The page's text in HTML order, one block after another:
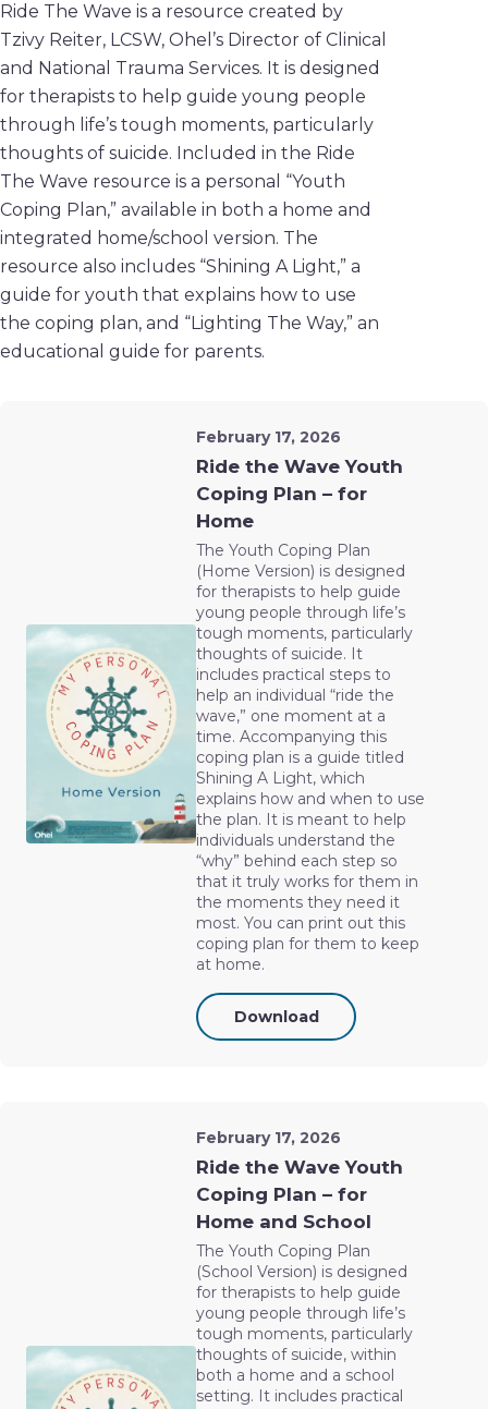
Ride The Wave is a resource created by
Tzivy Reiter, LCSW, Ohel’s Director of Clinical
and National Trauma Services. It is designed
for therapists to help guide young people
through life’s tough moments, particularly
thoughts of suicide. Included in the Ride
The Wave resource is a personal “Youth
Coping Plan,” available in both a home and
integrated home/school version. The
resource also includes “Shining A Light,” a
guide for youth that explains how to use
the coping plan, and “Lighting The Way,” an
educational guide for parents.
February 17, 2026
Ride the Wave Youth
Coping Plan – for
Home
The Youth Coping Plan
(Home Version) is designed
for therapists to help guide
young people through life’s
tough moments, particularly
thoughts of suicide. It
includes practical steps to
help an individual “ride the
wave,” one moment at a
time. Accompanying this
coping plan is a guide titled
Shining A Light, which
explains how and when to use
the plan. It is meant to help
individuals understand the
“why” behind each step so
that it truly works for them in
the moments they need it
most. You can print out this
coping plan for them to keep
at home.
Download
February 17, 2026
Ride the Wave Youth
Coping Plan – for
Home and School
The Youth Coping Plan
(School Version) is designed
for therapists to help guide
young people through life’s
tough moments, particularly
thoughts of suicide, within
both a home and a school
setting. It includes practical